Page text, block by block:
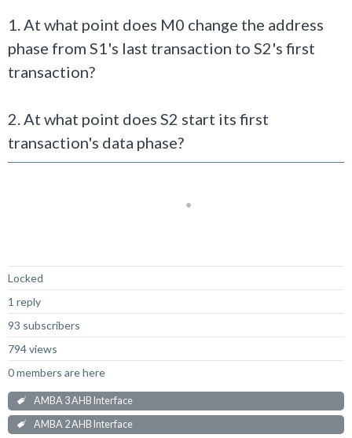
1. At what point does M0 change the address
phase from S1's last transaction to S2's first
transaction?
2. At what point does S2 start its first
transaction's data phase?
Locked
1 reply
93 subscribers
794 views
0 members are here
AMBA 3 AHB Interface
AMBA 2 AHB Interface